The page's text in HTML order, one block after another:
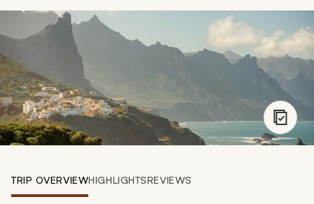
About
888 900-1569
Account
TRIP OVERVIEWHIGHLIGHTSREVIEWS